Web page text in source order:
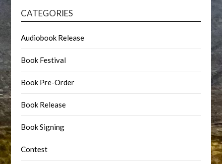
CATEGORIES
Audiobook Release
Book Festival
Book Pre-Order
Book Release
Book Signing
Contest